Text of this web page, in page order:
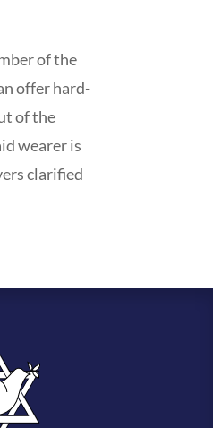
of the
offer hard-
of the
wearer is
clarified